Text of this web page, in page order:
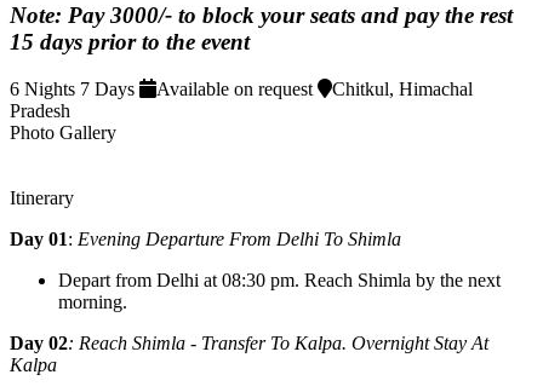
Note: Pay 3000/- to block your seats and pay the rest
15 days prior to the event
6 Nights 7 Days Available on request
Chitkul, Himachal
Pradesh
Photo Gallery
Itinerary
Day 01: Evening Departure From Delhi To Shimla
Depart from Delhi at 08:30 pm. Reach Shimla by the next
morning.
Day 02: Reach Shimla - Transfer To Kalpa. Overnight Stay At
Kalpa